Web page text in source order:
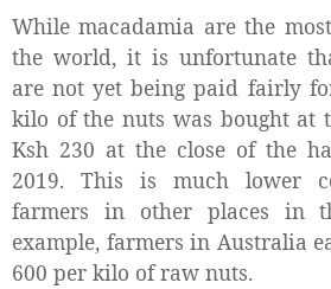
While macadamia are the
the world, it is unfortunate
are not yet being paid fairly
kilo of the nuts was bought at
Ksh 230 at the close of the
2019. This is much lower
farmers in other places in
example, farmers in Australia
600 per kilo of raw nuts.